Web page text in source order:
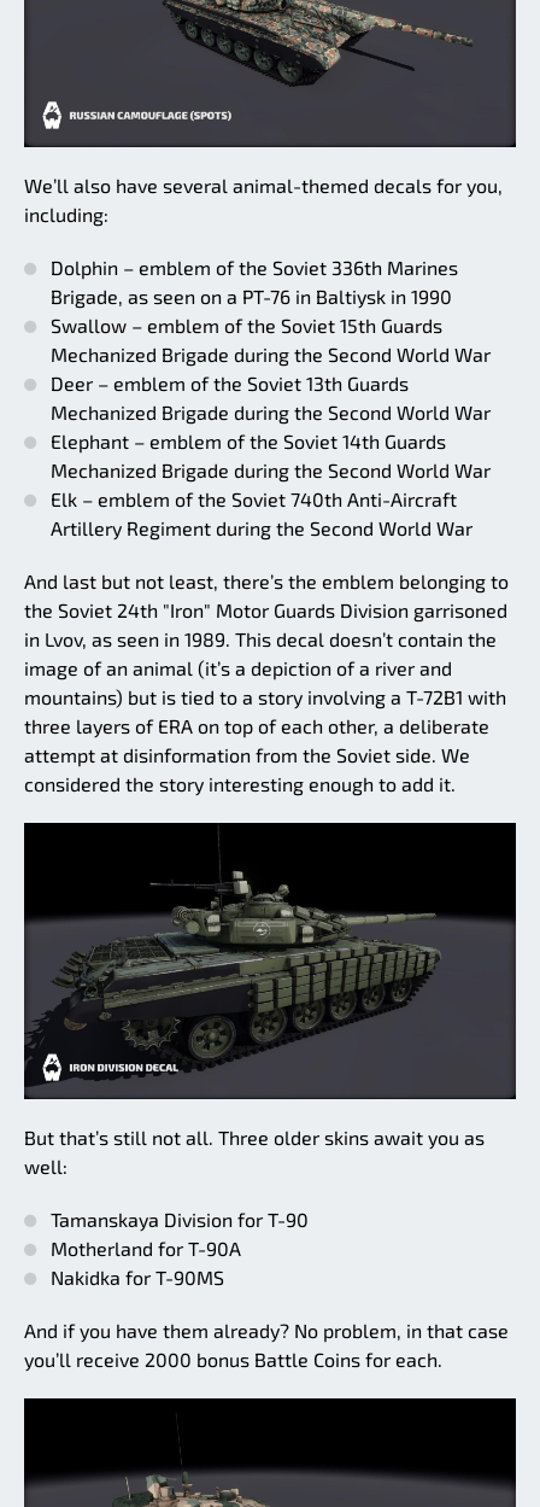
We’ll also have several animal-themed decals for you,
including:
Dolphin – emblem of the Soviet 336th Marines
Brigade, as seen on a PT-76 in Baltiysk in 1990
Swallow – emblem of the Soviet 15th Guards
Mechanized Brigade during the Second World War
Deer – emblem of the Soviet 13th Guards
Mechanized Brigade during the Second World War
Elephant – emblem of the Soviet 14th Guards
Mechanized Brigade during the Second World War
Elk – emblem of the Soviet 740th Anti-Aircraft
Artillery Regiment during the Second World War
And last but not least, there’s the emblem belonging to
the Soviet 24th "Iron" Motor Guards Division garrisoned
in Lvov, as seen in 1989. This decal doesn’t contain the
image of an animal (it’s a depiction of a river and
mountains) but is tied to a story involving a T-72B1 with
three layers of ERA on top of each other, a deliberate
attempt at disinformation from the Soviet side. We
considered the story interesting enough to add it.
But that’s still not all. Three older skins await you as
well:
Tamanskaya Division for T-90
Motherland for T-90A
Nakidka for T-90MS
And if you have them already? No problem, in that case
you’ll receive 2000 bonus Battle Coins for each.